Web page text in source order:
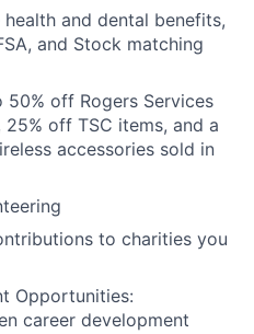
and dental benefits,
and Stock matching
50% off Rogers Services
off TSC items, and a
accessories sold in
to charities you
Opportunities:
career development